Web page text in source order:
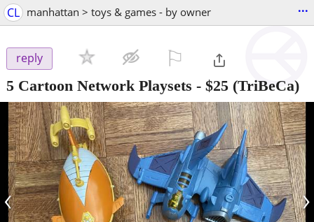
CL manhattan > toys & games - by owner ...
reply
5 Cartoon Network Playsets - $25 (TriBeCa)
‹ ›